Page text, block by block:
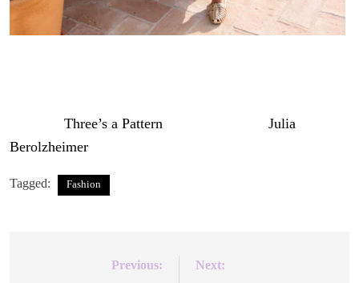
Three’s a Pattern
Julia
Berolzheimer.
Tagged: Fashion
Previous: Next: